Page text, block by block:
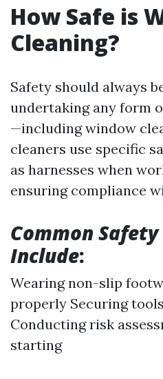
How Safe is
Cleaning?
Safety should always
undertaking any form
—including window
cleaners use specific
as harnesses when
ensuring compliance
Common
Include:
Wearing non-slip
properly Securing
Conducting risk
starting